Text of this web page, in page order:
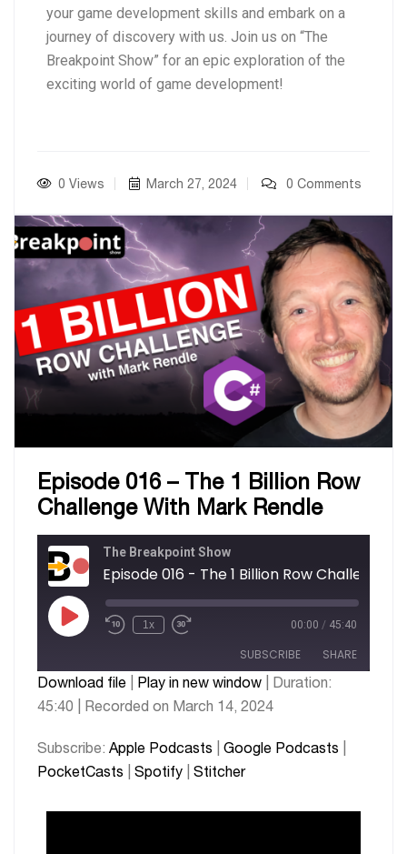
your game development skills and embark on a
journey of discovery with us. Join us on “The
Breakpoint Show” for an epic exploration of the
exciting world of game development!
0 Views March 27, 2024 0 Comments
Episode 016 – The 1 Billion Row
Challenge With Mark Rendle
The Breakpoint Show
1x 00:00 / 45:40
SUBSCRIBE SHARE
Apple Podcasts Google Podcasts
Stitcher
SHARE
LINK
Download file Play in new window
Duration:
45:40
Recorded on March 14, 2024
Subscribe: Apple Podcasts Google Podcasts
PocketCasts
Spotify Stitcher